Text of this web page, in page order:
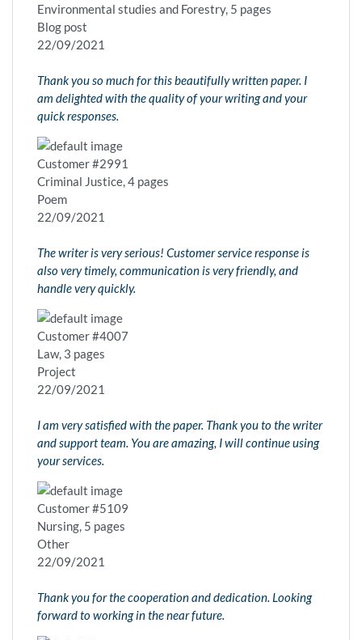
Environmental studies and Forestry, 5 pages
Blog post
22/09/2021
Thank you so much for this beautifully written paper. I
am delighted with the quality of your writing and your
quick responses.
Customer #2991
Criminal Justice, 4 pages
Poem
22/09/2021
The writer is very serious! Customer service response is
also very timely, communication is very friendly, and
handle very quickly.
Customer #4007
Law, 3 pages
Project
22/09/2021
I am very satisfied with the paper. Thank you to the writer
and support team. You are amazing, I will continue using
your services.
Customer #5109
Nursing, 5 pages
Other
22/09/2021
Thank you for the cooperation and dedication. Looking
forward to working in the near future.